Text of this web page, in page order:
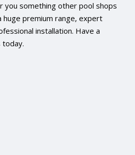
you something other pool shops
huge premium range, expert
installation. Have a
today.